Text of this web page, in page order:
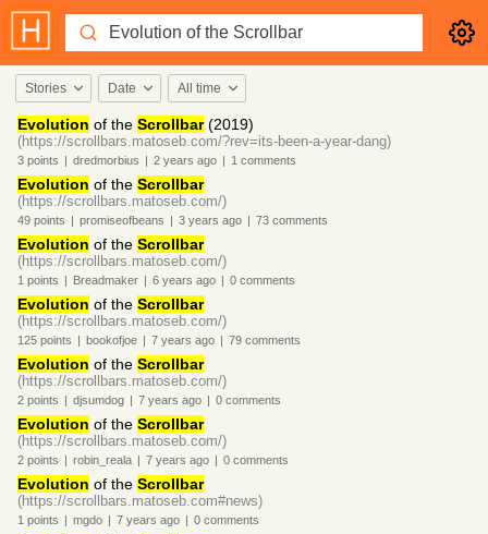
Stories Date All time
Evolution of the Scrollbar(2019)
(https://scrollbars.matoseb.com/?rev=its-been-a-year-dang)
3 points | dredmorbius | 2 years ago | 1 comments
Evolution of the Scrollbar
(https://scrollbars.matoseb.com/)
49 points | promiseofbeans | 3 years ago | 73 comments
Evolution of the Scrollbar
(https://scrollbars.matoseb.com/)
1 points | Breadmaker | 6 years ago | 0 comments
Evolution of the Scrollbar
(https://scrollbars.matoseb.com/)
125 points | bookofjoe | 7 years ago | 79 comments
Evolution of the Scrollbar
(https://scrollbars.matoseb.com/)
2 points | djsumdog | 7 years ago | 0 comments
Evolution of the Scrollbar
(https://scrollbars.matoseb.com/)
2 points | robin_reala | 7 years ago | 0 comments
Evolution of the Scrollbar
(https://scrollbars.matoseb.com#news)
1 points | mgdo | 7 years ago | 0 comments